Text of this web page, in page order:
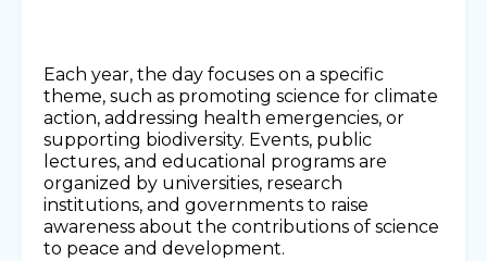
Each year, the day focuses on a specific
theme, such as promoting science for climate
action, addressing health emergencies, or
supporting biodiversity. Events, public
lectures, and educational programs are
organized by universities, research
institutions, and governments to raise
awareness about the contributions of science
to peace and development.